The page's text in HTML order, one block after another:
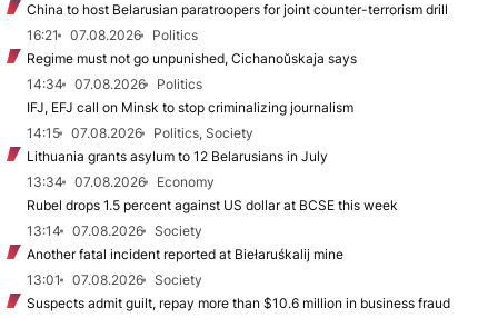
China to host Belarusian paratroopers for joint counter-terrorism drill
16:21
07.08.2026
Politics
Regime must not go unpunished, Cichanoŭskaja says
14:34
07.08.2026
Politics
IFJ, EFJ call on Minsk to stop criminalizing journalism
14:15
07.08.2026
Politics, Society
Lithuania grants asylum to 12 Belarusians in July
13:34
07.08.2026
Economy
Rubel drops 1.5 percent against US dollar at BCSE this week
13:14
07.08.2026
Society
Another fatal incident reported at Biełaruśkalij mine
13:01
07.08.2026
Society
Suspects admit guilt, repay more than $10.6 million in business fraud